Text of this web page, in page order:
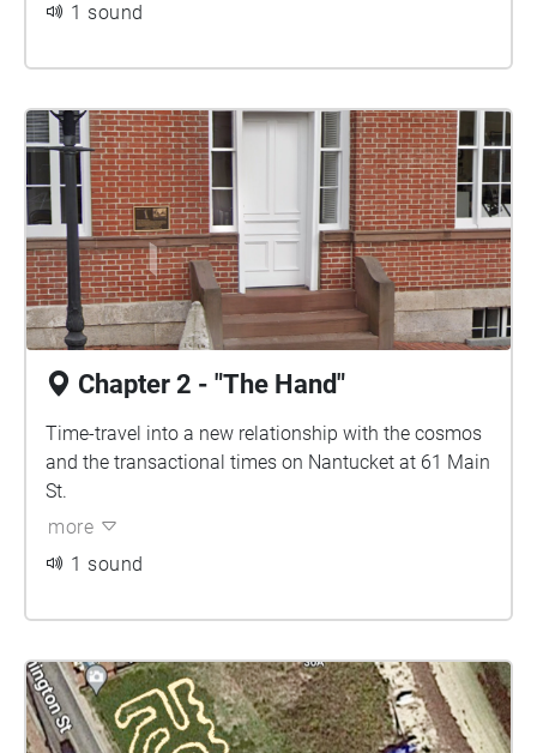
1 sound
Chapter 2 - "The Hand"
Time-travel into a new relationship with the cosmos
and the transactional times on Nantucket at 61 Main
St.
more
1 sound